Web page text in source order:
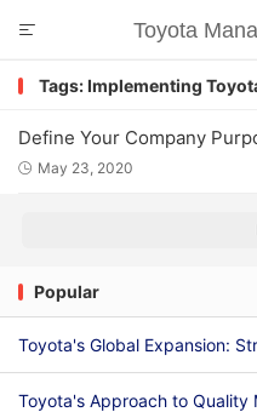
Toyota

Tags: Implementing
Define Your Company
 May 23, 2020
Popular
Toyota's Global Expansion:
Toyota's Approach to Quality